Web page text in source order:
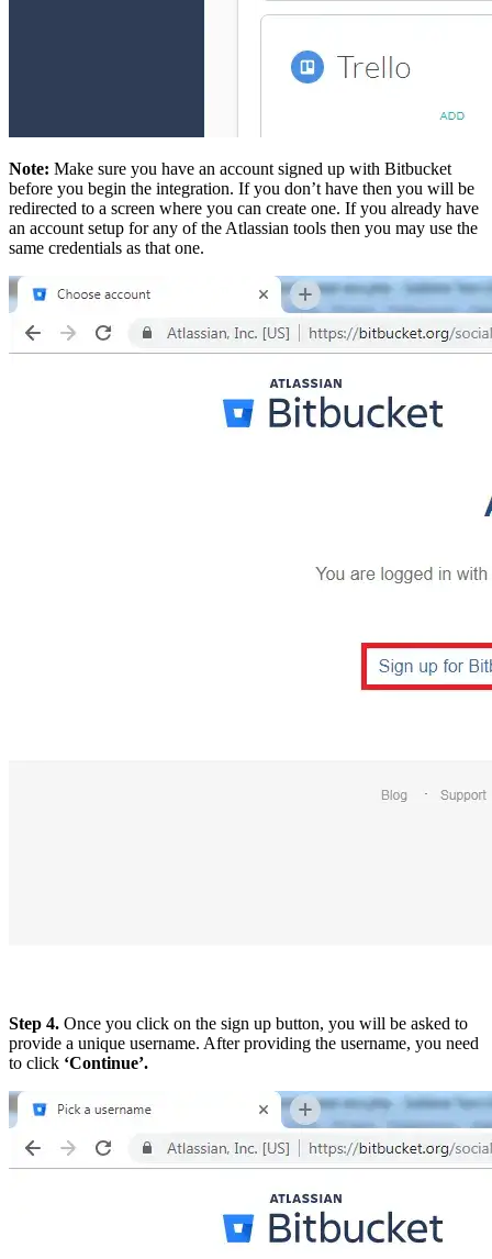
Note: Make sure you have an account signed up with Bitbucket
before you begin the integration. If you don’t have then you will be
redirected to a screen where you can create one. If you already have
an account setup for any of the Atlassian tools then you may use the
same credentials as that one.
Step 4. Once you click on the sign up button, you will be asked to
provide a unique username. After providing the username, you need
to click ‘Continue’.